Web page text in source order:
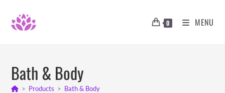
content
0 MENU
Bath & Body
> Products > Bath & Body